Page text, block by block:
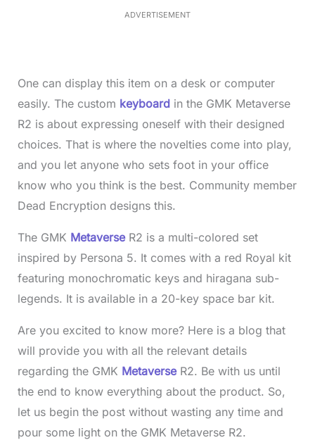
ADVERTISEMENT
One can display this item on a desk or computer
easily. The custom keyboard in the GMK Metaverse
R2 is about expressing oneself with their designed
choices. That is where the novelties come into play,
and you let anyone who sets foot in your office
know who you think is the best. Community member
Dead Encryption designs this.
The GMK Metaverse R2 is a multi-colored set
inspired by Persona 5. It comes with a red Royal kit
featuring monochromatic keys and hiragana sub-
legends. It is available in a 20-key space bar kit.
Are you excited to know more? Here is a blog that
will provide you with all the relevant details
regarding the GMK Metaverse R2. Be with us until
the end to know everything about the product. So,
let us begin the post without wasting any time and
pour some light on the GMK Metaverse R2.